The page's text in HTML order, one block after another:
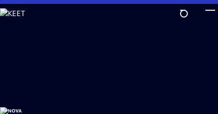
Skip
to